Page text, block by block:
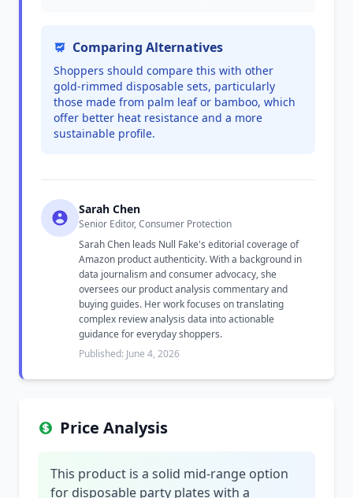
Comparing Alternatives
Shoppers should compare this with other
gold-rimmed disposable sets, particularly
those made from palm leaf or bamboo, which
offer better heat resistance and a more
sustainable profile.
Sarah Chen
Senior Editor, Consumer Protection
Sarah Chen leads Null Fake's editorial coverage of
Amazon product authenticity. With a background in
data journalism and consumer advocacy, she
oversees our product analysis commentary and
buying guides. Her work focuses on translating
complex review analysis data into actionable
guidance for everyday shoppers.
Published: June 4, 2026
Price Analysis
This product is a solid mid-range option
for disposable party plates with a